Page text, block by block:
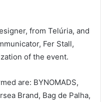
from Telúria, and
Fer Stall,
of the event.
are: BYNOMADS,
Brand, Bag de Palha,